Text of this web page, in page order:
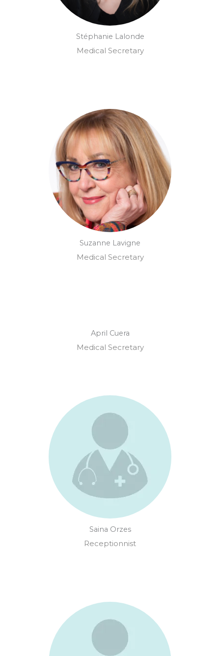
Stéphanie Lalonde
Medical Secretary
Suzanne Lavigne
Medical Secretary
April Cuera
Medical Secretary
Saina Orzes
Receptionnist